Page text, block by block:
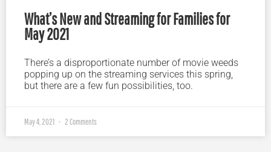
What’s New and Streaming for Families for
May 2021
There’s a disproportionate number of movie weeds
popping up on the streaming services this spring,
but there are a few fun possibilities, too.
May 4, 2021 2 Comments